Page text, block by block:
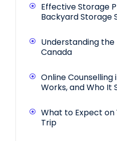
Effective Storage
Backyard Storage
Understanding the
Canada
Online Counselling
Works, and Who It
What to Expect on
Trip